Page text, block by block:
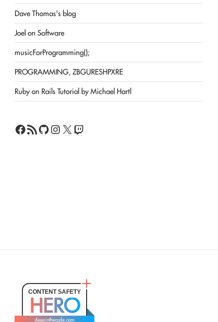
Dave Thomas's blog
Joel on Software
musicForProgramming();
PROGRAMMING, ZBGURESHPXRE
Ruby on Rails Tutorial by Michael Hartl
Facebook
RSS FeedGitHub
Instagram
X Twitch
CONTENT SAFETY
HERO
deepinthecode.com